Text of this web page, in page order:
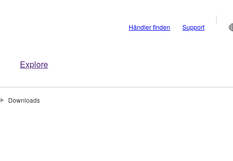
Explore
Händler finden Support
Downloads